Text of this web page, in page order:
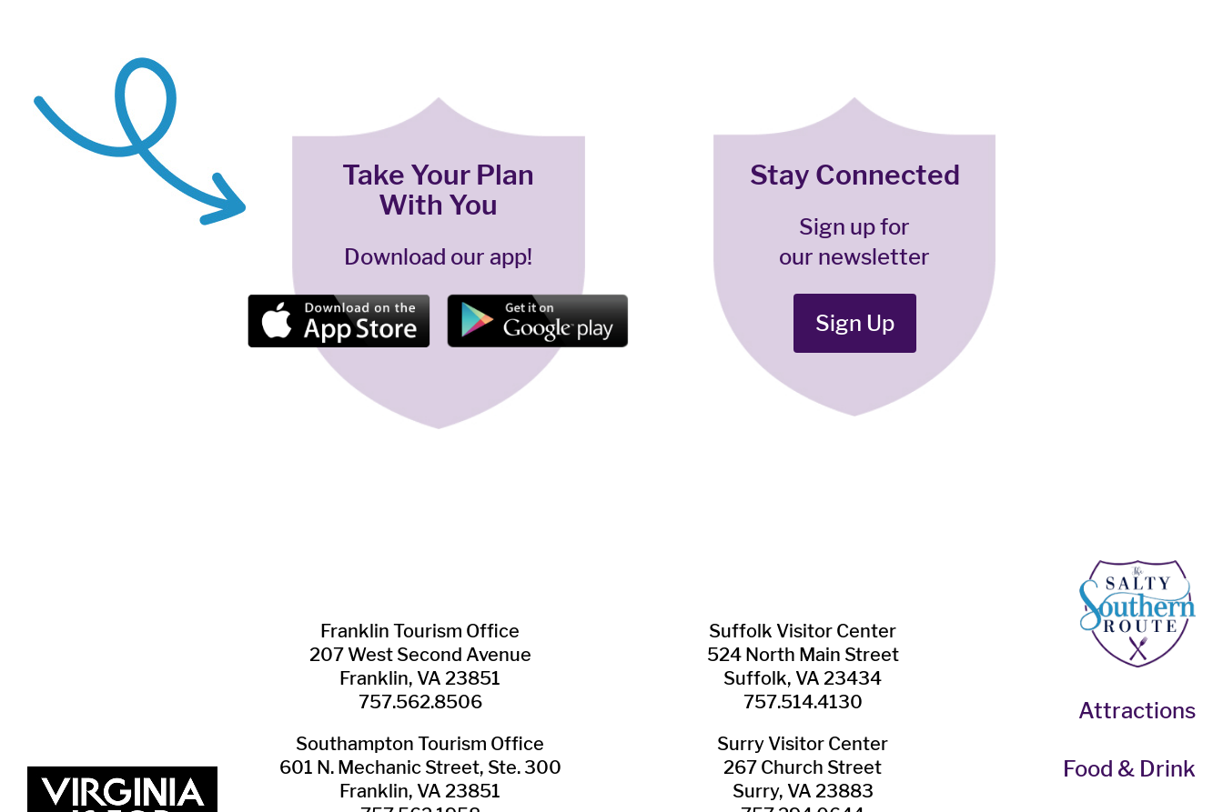
Take Your Plan
With You
Download our app!
Stay Connected
Sign up for
our newsletter
Sign Up
Franklin ​Tourism Office
207 West Second Avenue
Franklin, VA 23851
757.562.8506
Southampton ​Tourism Office
601 N. Mechanic Street, Ste. 300
Franklin, VA 23851
Suffolk ​Visitor Center
524 North Main Street
Suffolk, VA 23434
757.514.4130
Surry ​Visitor Center
267 Church Street
Surry, VA 23883
Attractions
Food & Drink